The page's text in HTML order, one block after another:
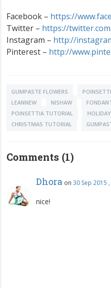
Facebook – https://
Twitter – https://
Instagram – http://
Pinterest – http://
GUMPASTE FLOWERS
LEANNEW
NISHAW
POINSETTIA TUTORIAL
CHRISTMAS TUTORIAL
Comments (1)
Dhora on 30 Sep 2015
nice!